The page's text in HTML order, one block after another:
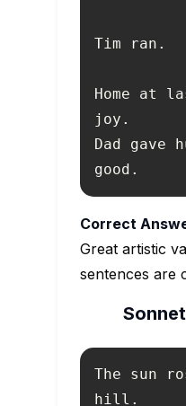
Home at
Dad gave
good.
The sun
Correct
Great artistic
sentences are